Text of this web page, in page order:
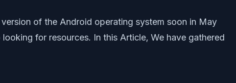
of the Android operating system soon in May
for resources. In this Article, We have gathered